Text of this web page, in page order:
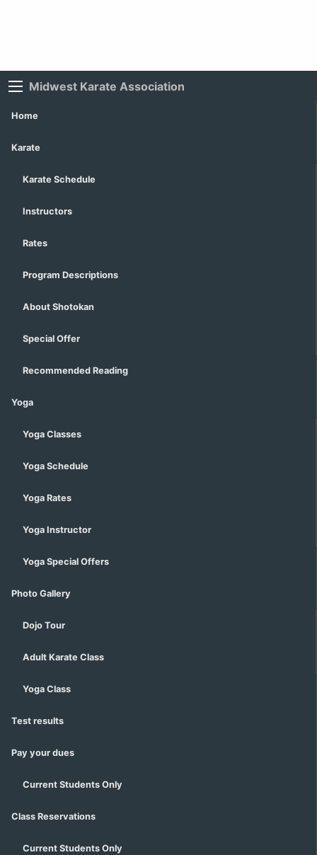
Midwest Karate Association
Home
Karate
Karate Schedule
Instructors
Rates
Program Descriptions
About Shotokan
Special Offer
Recommended Reading
Yoga
Yoga Classes
Yoga Schedule
Yoga Rates
Yoga Instructor
Yoga Special Offers
Photo Gallery
Dojo Tour
Adult Karate Class
Yoga Class
Test results
Pay your dues
Current Students Only
Class Reservations
Current Students Only